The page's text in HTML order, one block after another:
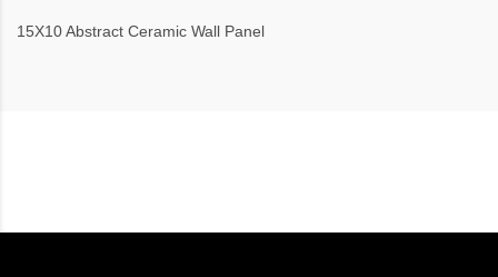
15X10 Abstract Ceramic Wall Panel